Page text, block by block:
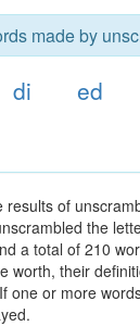
made by
di ed
results of
the
a total of 210
worth, their
one or more